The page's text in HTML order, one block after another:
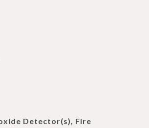
Detector(s), Fire